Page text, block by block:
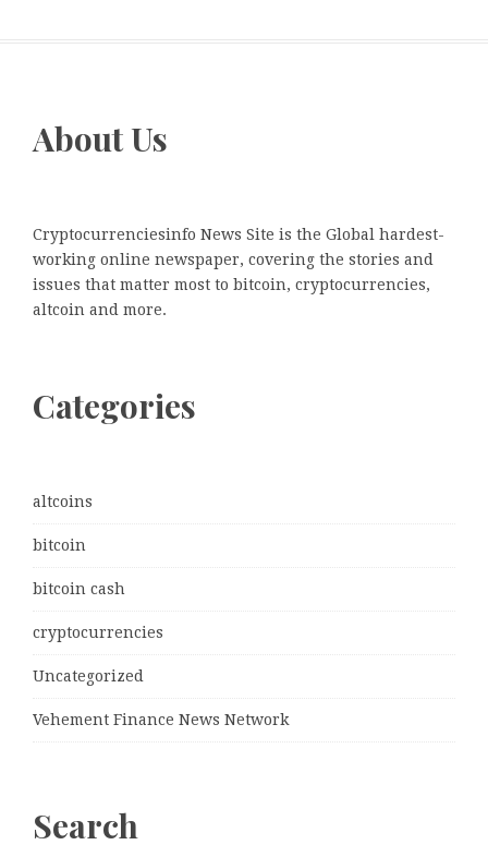
About Us
Cryptocurrenciesinfo News Site is the Global hardest-
working online newspaper, covering the stories and
issues that matter most to bitcoin, cryptocurrencies,
altcoin and more.
Categories
altcoins
bitcoin
bitcoin cash
cryptocurrencies
Uncategorized
Vehement Finance News Network
Search